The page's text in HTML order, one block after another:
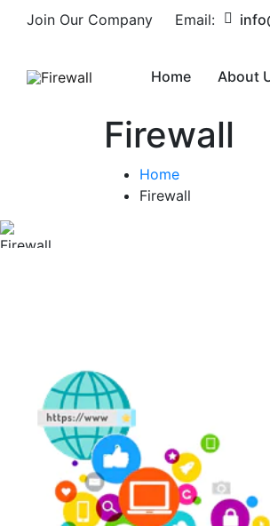
Join Our Company Email:
Home About
Firewall
Home
Firewall